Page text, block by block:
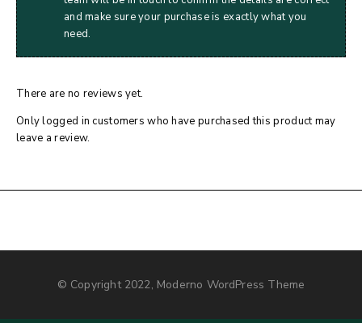
and make sure your purchase is exactly what you
need.
There are no reviews yet.
Only logged in customers who have purchased this product may
leave a review.
© Copyright 2022, Moderno WordPress Theme